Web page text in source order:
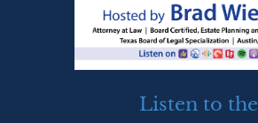
Listen to the